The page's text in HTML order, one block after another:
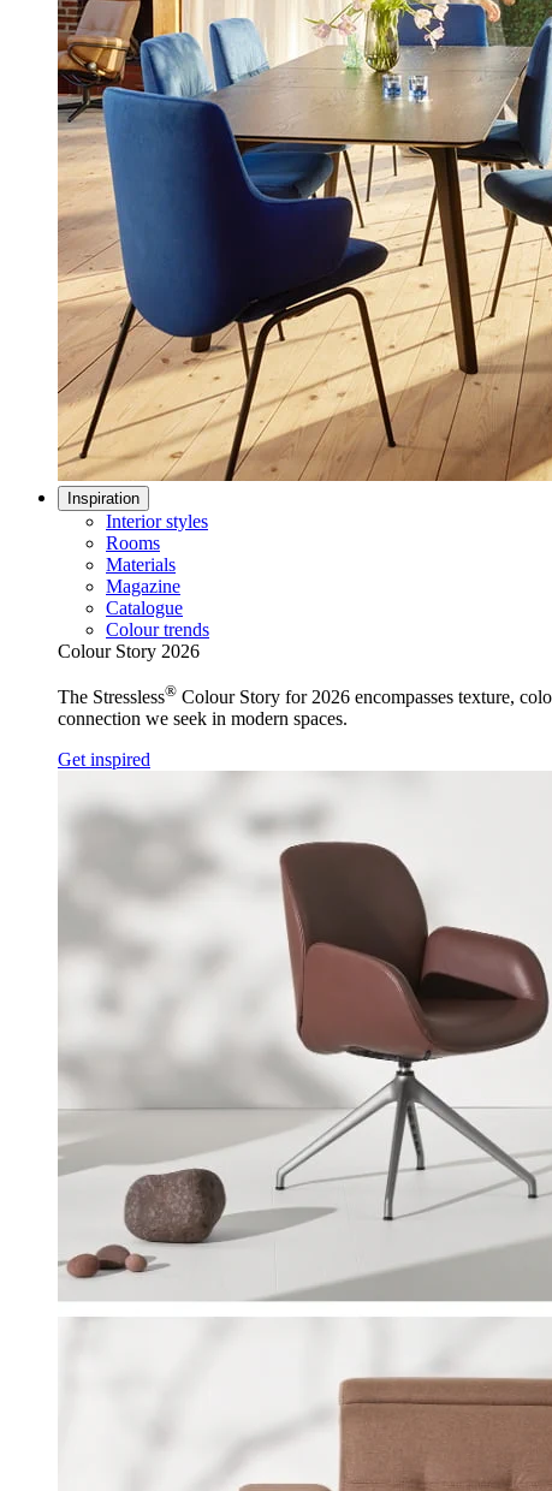
Inspiration
Interior styles
Rooms
Materials
Magazine
Catalogue
Colour trends
Colour Story 2026
The Stressless® Colour Story for 2026 encompasses texture,
connection we seek in modern spaces.
Get inspired